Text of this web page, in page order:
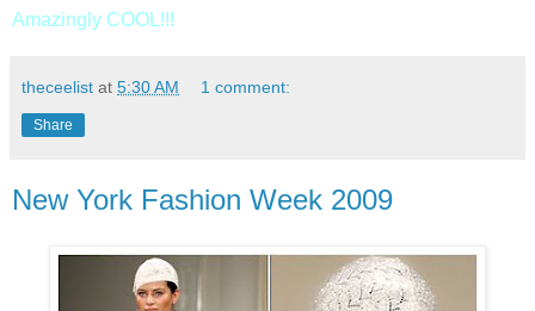
Amazingly COOL!!!
theceelist at 5:30 AM 1 comment:
Share
New York Fashion Week 2009